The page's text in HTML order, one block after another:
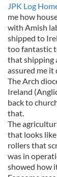
JPK Log
me how
with Amish
shipped to
too fantastic
that shipping
assured me it
The Arch
Ireland
back to
that.
The
that looks
rollers that
was in
showed how